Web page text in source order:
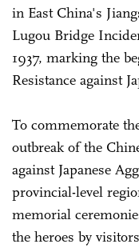
in East China's
Lugou Bridge
1937, marking the
Resistance against
To commemorate
outbreak of the
against Japanese
provincial-level
memorial
the heroes by